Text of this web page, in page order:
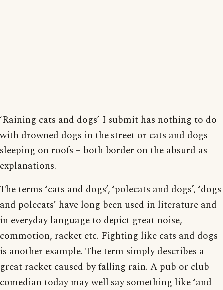
‘Raining cats and dogs’ I submit has nothing to do
with drowned dogs in the street or cats and dogs
sleeping on roofs – both border on the absurd as
explanations.
The terms ‘cats and dogs’, ‘polecats and dogs’, ‘dogs
and polecats’ have long been used in literature and
in everyday language to depict great noise,
commotion, racket etc. Fighting like cats and dogs
is another example. The term simply describes a
great racket caused by falling rain. A pub or club
comedian today may well say something like ‘and